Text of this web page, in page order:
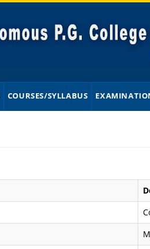
COURSES/SYLLABUS